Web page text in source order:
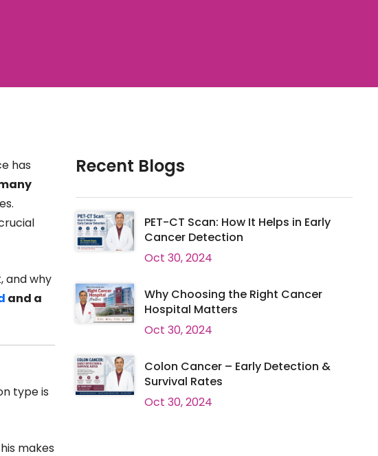
has
and why
and a
type is
makes
Recent Blogs
PET-CT Scan: How It Helps in Early
Cancer Detection
Oct 30, 2024
Why Choosing the Right Cancer
Hospital Matters
Oct 30, 2024
Colon Cancer – Early Detection &
Survival Rates
Oct 30, 2024